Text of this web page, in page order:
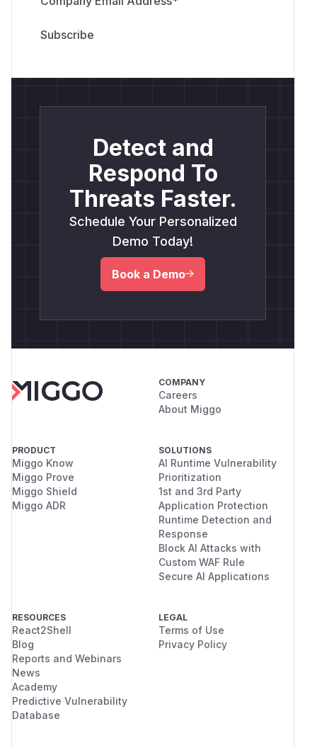
Detect and
Respond To
Threats Faster.
Schedule Your Personalized
Demo Today!
Book a Demo
COMPANY
Careers
About Miggo
PRODUCT
Miggo Know
Miggo Prove
Miggo Shield
Miggo ADR
SOLUTIONS
AI Runtime Vulnerability
Prioritization
1st and 3rd Party
Application Protection
Runtime Detection and
Response
Block AI Attacks with
Custom WAF Rule
Secure AI Applications
RESOURCES
React2Shell
Blog
Reports and Webinars
News
Academy
Predictive Vulnerability
Database
LEGAL
Terms of Use
Privacy Policy